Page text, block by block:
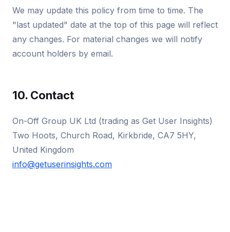
We may update this policy from time to time. The
"last updated" date at the top of this page will reflect
any changes. For material changes we will notify
account holders by email.
10. Contact
On-Off Group UK Ltd (trading as Get User Insights)
Two Hoots, Church Road, Kirkbride, CA7 5HY,
United Kingdom
info@getuserinsights.com